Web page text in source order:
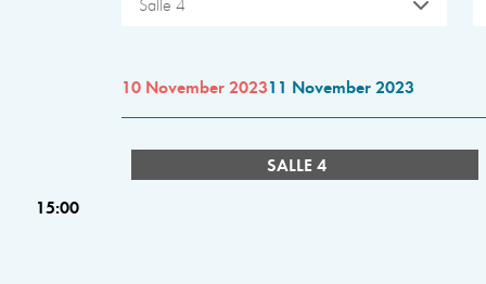
Salle 4
10 November 202311 November 2023
SALLE 4
15:00